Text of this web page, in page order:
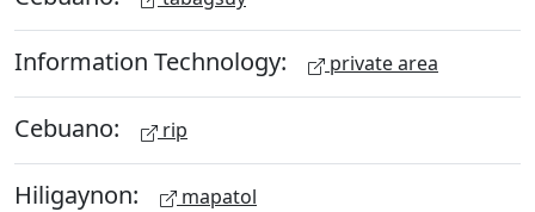
Information Technology: private area
Cebuano: rip
Hiligaynon: mapatol